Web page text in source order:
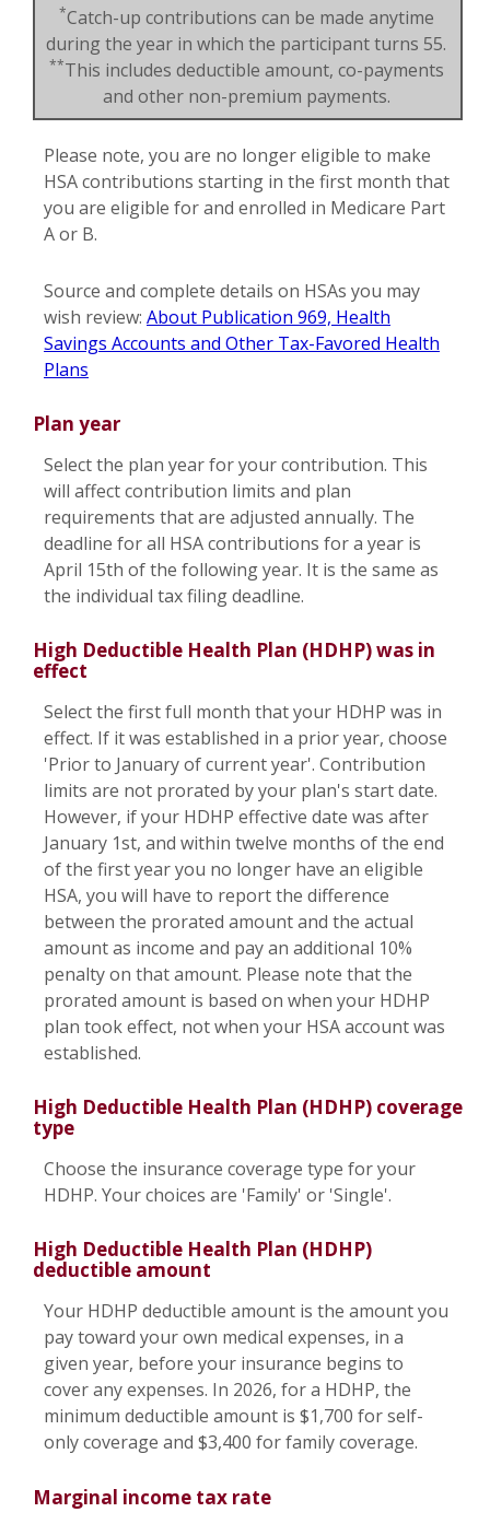
*Catch-up contributions can be made anytime
during the year in which the participant turns 55.
**This includes deductible amount, co-payments
and other non-premium payments.
Please note, you are no longer eligible to make
HSA contributions starting in the first month that
you are eligible for and enrolled in Medicare Part
A or B.
Source and complete details on HSAs you may
wish review: About Publication 969, Health
Savings Accounts and Other Tax-Favored Health
Plans
Plan year
Select the plan year for your contribution. This
will affect contribution limits and plan
requirements that are adjusted annually. The
deadline for all HSA contributions for a year is
April 15th of the following year. It is the same as
the individual tax filing deadline.
High Deductible Health Plan (HDHP) was in
effect
Select the first full month that your HDHP was in
effect. If it was established in a prior year, choose
'Prior to January of current year'. Contribution
limits are not prorated by your plan's start date.
However, if your HDHP effective date was after
January 1st, and within twelve months of the end
of the first year you no longer have an eligible
HSA, you will have to report the difference
between the prorated amount and the actual
amount as income and pay an additional 10%
penalty on that amount. Please note that the
prorated amount is based on when your HDHP
plan took effect, not when your HSA account was
established.
High Deductible Health Plan (HDHP) coverage
type
Choose the insurance coverage type for your
HDHP. Your choices are 'Family' or 'Single'.
High Deductible Health Plan (HDHP)
deductible amount
Your HDHP deductible amount is the amount you
pay toward your own medical expenses, in a
given year, before your insurance begins to
cover any expenses. In 2026, for a HDHP, the
minimum deductible amount is $1,700 for self-
only coverage and $3,400 for family coverage.
Marginal income tax rate